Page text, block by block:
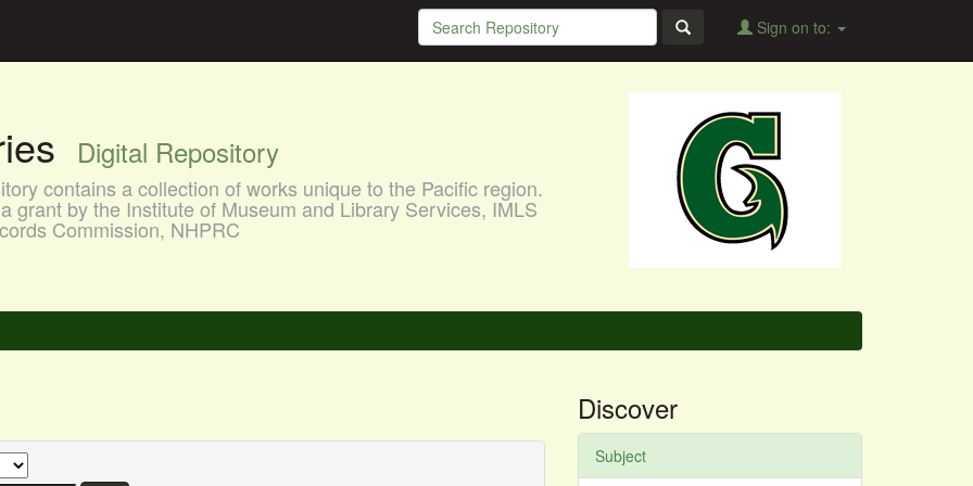
Sign on to:
Digital Repository
contains a collection of works unique to the Pacific region.
grant by the Institute of Museum and Library Services, IMLS
Commission, NHPRC
Discover
Subject